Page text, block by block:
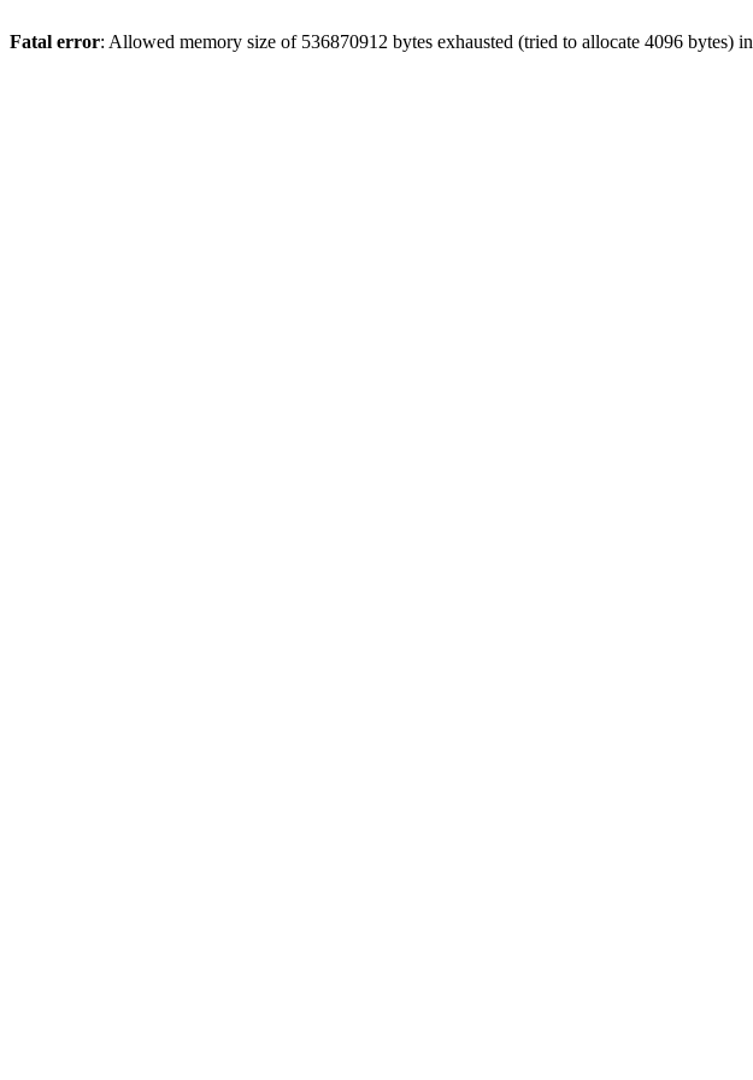
Fatal error: Allowed memory size of 536870912 bytes exhausted (tried to allocate 4096 bytes) in